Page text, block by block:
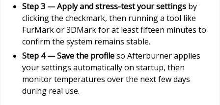
Step 3 — Apply and stress-test your settings by
clicking the checkmark, then running a tool like
FurMark or 3DMark for at least fifteen minutes to
confirm the system remains stable.
Step 4 — Save the profileso Afterburner applies
your settings automatically on startup, then
monitor temperatures over the next few days
during real use.